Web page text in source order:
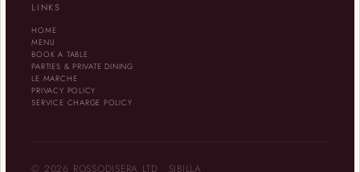
LINKS
HOME
MENU
BOOK A TABLE
PARTIES & PRIVATE DINING
LE MARCHE
PRIVACY POLICY
SERVICE CHARGE POLICY
© 2026 ROSSODISERA LTD · SIBILLA